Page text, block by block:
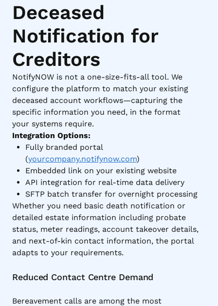
Deceased
Notification for
Creditors
NotifyNOW is not a one-size-fits-all tool. We
configure the platform to match your existing
deceased account workflows—capturing the
specific information you need, in the format
your systems require.
Integration Options:
Fully branded portal
(yourcompany.notifynow.com)
Embedded link on your existing website
API integration for real-time data delivery
SFTP batch transfer for overnight processing
Whether you need basic death notification or
detailed estate information including probate
status, meter readings, account takeover details,
and next-of-kin contact information, the portal
adapts to your requirements.
Reduced Contact Centre Demand
Bereavement calls are among the most